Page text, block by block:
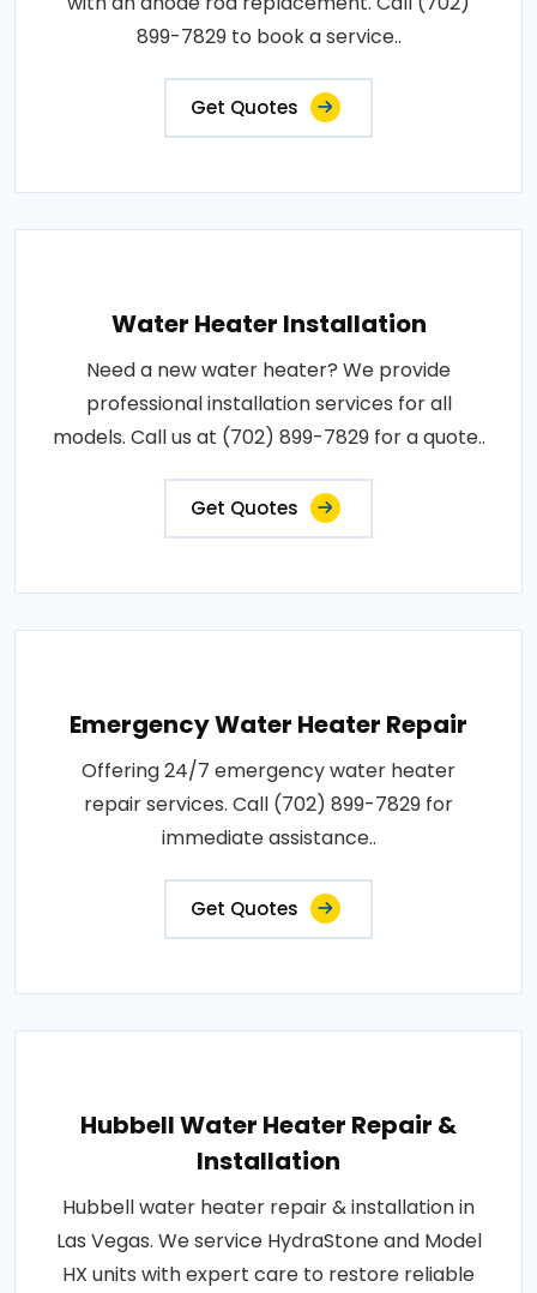
899-7829 to book a service..
Get Quotes
Water Heater Installation
Need a new water heater? We provide
professional installation services for all
models. Call us at (702) 899-7829 for a quote..
Get Quotes
Emergency Water Heater Repair
Offering 24/7 emergency water heater
repair services. Call (702) 899-7829 for
immediate assistance..
Get Quotes
Hubbell Water Heater Repair &
Installation
Hubbell water heater repair & installation in
Las Vegas. We service HydraStone and Model
HX units with expert care to restore reliable